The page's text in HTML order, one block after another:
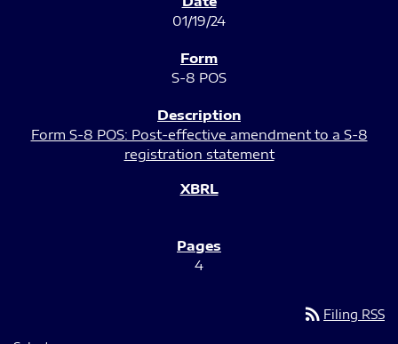
01/19/24
S-8 POS
Form S-8 POS: Post-effective amendment to a S-8
registration statement
4
rss_feed Filing RSS